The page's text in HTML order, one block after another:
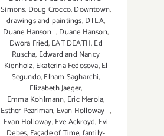
Simons, Doug Crocco,Downtown,
drawings and paintings,DTLA,
Duane Hanson ,Duane Hanson,
Dwora Fried,EAT DEATH,Ed
Ruscha, Edward and Nancy
Kienholz,Ekaterina Fedosova,El
Segundo,Elham Sagharchi,
Elizabeth Jaeger,
Emma Kohlmann,Eric Merola,
Esther Pearlman, Evan Holloway ,
Evan Holloway,Eve Ackroyd, Evi
Debes, Façade of Time,family-